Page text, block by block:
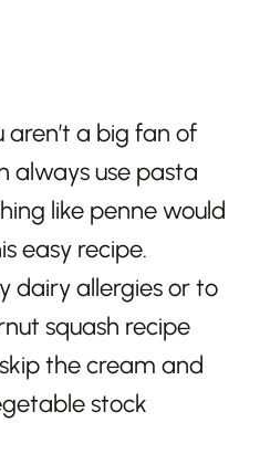
aren’t a big fan of
always use pasta
like penne would
easy recipe.
dairy allergies or to
squash recipe
the cream and
stock